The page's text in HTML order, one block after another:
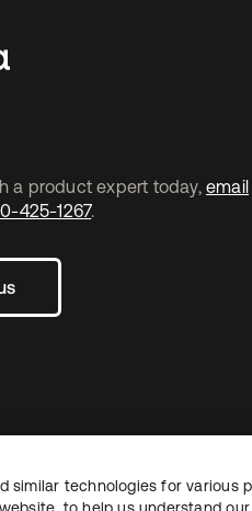
a product expert today, email
425-1267.
tab
new tab
All rights reserved.
similar technologies for various